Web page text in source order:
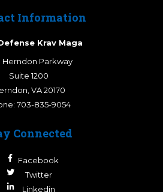
Information
Krav Maga
Herndon Parkway
Suite 1200
VA 20170
703-835-9054
Connected
Facebook
Twitter
Linkedin